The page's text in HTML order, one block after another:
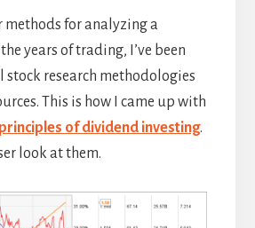
methods for analyzing a
years of trading, I’ve been
stock research methodologies
This is how I came up with
of dividend investing.
look at them.